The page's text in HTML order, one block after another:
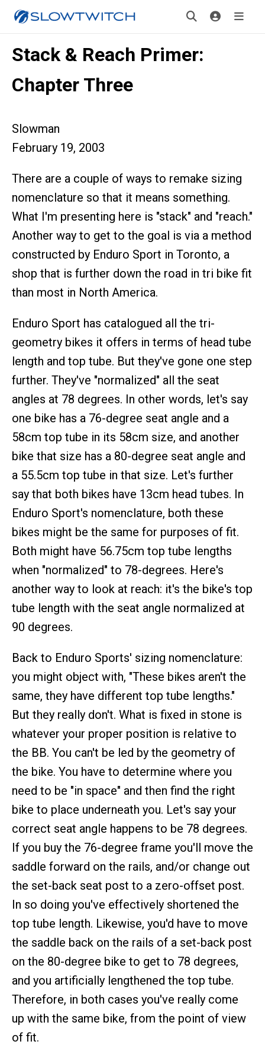
Stack & Reach Primer:
Chapter Three
Slowman
February 19, 2003
There are a couple of ways to remake sizing
nomenclature so that it means something.
What I'm presenting here is "stack" and "reach."
Another way to get to the goal is via a method
constructed by Enduro Sport in Toronto, a
shop that is further down the road in tri bike fit
than most in North America.
Enduro Sport has catalogued all the tri-
geometry bikes it offers in terms of head tube
length and top tube. But they've gone one step
further. They've "normalized" all the seat
angles at 78 degrees. In other words, let's say
one bike has a 76-degree seat angle and a
58cm top tube in its 58cm size, and another
bike that size has a 80-degree seat angle and
a 55.5cm top tube in that size. Let's further
say that both bikes have 13cm head tubes. In
Enduro Sport's nomenclature, both these
bikes might be the same for purposes of fit.
Both might have 56.75cm top tube lengths
when "normalized" to 78-degrees. Here's
another way to look at reach: it's the bike's top
tube length with the seat angle normalized at
90 degrees.
Back to Enduro Sports' sizing nomenclature:
you might object with, "These bikes aren't the
same, they have different top tube lengths."
But they really don't. What is fixed in stone is
whatever your proper position is relative to
the BB. You can't be led by the geometry of
the bike. You have to determine where you
need to be "in space" and then find the right
bike to place underneath you. Let's say your
correct seat angle happens to be 78 degrees.
If you buy the 76-degree frame you'll move the
saddle forward on the rails, and/or change out
the set-back seat post to a zero-offset post.
In so doing you've effectively shortened the
top tube length. Likewise, you'd have to move
the saddle back on the rails of a set-back post
on the 80-degree bike to get to 78 degrees,
and you artificially lengthened the top tube.
Therefore, in both cases you've really come
up with the same bike, from the point of view
of fit.